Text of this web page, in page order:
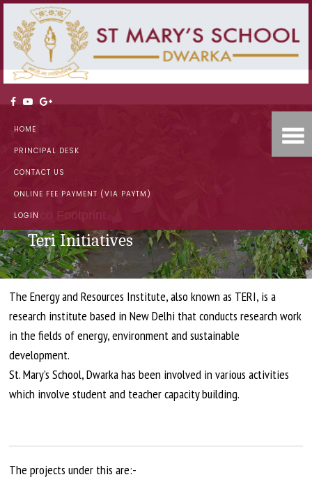
HOME
PRINCIPAL DESK
CONTACT US
ONLINE FEE PAYMENT (VIA PAYTM)
LOGINEco Footprint
Teri Initiatives
The Energy and Resources Institute, also known as TERI, is a
research institute based in New Delhi that conducts research work
in the fields of energy, environmentandsustainable
development.
St. Mary’s School, Dwarka has been involved in various activities
which involve student and teacher capacity building.
The projects under this are:-